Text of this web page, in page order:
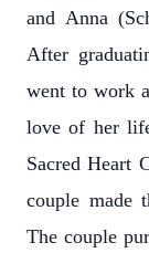
and Anna
After
went to work
love of her
Sacred Heart
couple made
The couple